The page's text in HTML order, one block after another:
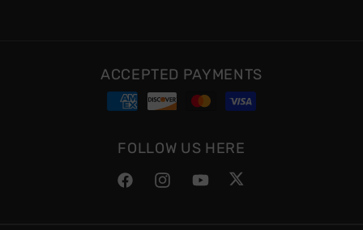
ACCEPTED PAYMENTS
FOLLOW US HERE
FacebookInstagramYouTubeTwitter